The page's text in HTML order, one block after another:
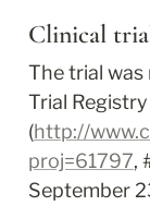
Clinical
The trial was
Trial Registry
(http://
proj=61797,
September